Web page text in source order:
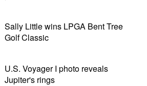
Sally Little wins LPGA Bent Tree
Golf Classic
U.S. Voyager I photo reveals
Jupiter's rings